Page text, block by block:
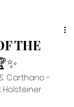
THE
Carthano -